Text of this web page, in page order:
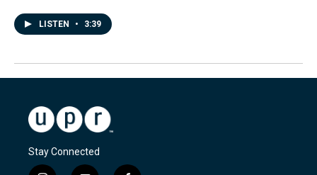
LISTEN • 3:39
Stay Connected